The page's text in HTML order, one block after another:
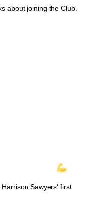
about joining the Club.
Sawyers' first